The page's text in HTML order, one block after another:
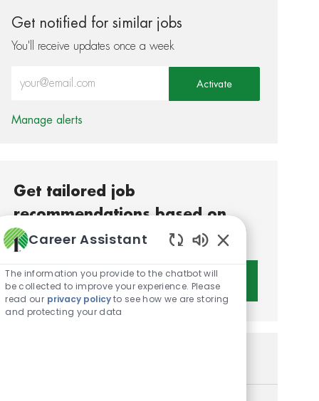
Get notified for similar jobs
You'll receive updates once a week
Activate
Manage alerts
Get tailored job
recommendations based on
your interests.
Career Assistant
Enabled Chatbot
The information you provide to the chatbot will
be collected to improve your experience. Please
read our privacy policyto see how we are storing
and protecting your data